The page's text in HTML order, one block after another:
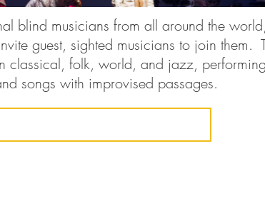
blind musicians from all around the
guest, sighted musicians to join them.
classical, folk, world, and jazz,
songs with improvised passages.